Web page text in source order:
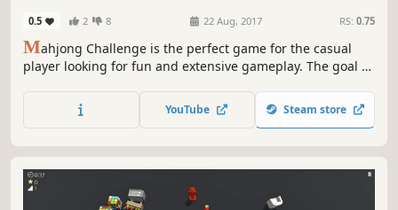
0.5 2 8 22 Aug, 2017 RS: 0.75
Mahjong Challenge is the perfect game for the casual
player looking for fun and extensive gameplay. The goal of
remove them from the board. The game is finished when
all pairs of tiles have been removed from the board.
YouTube Steam store